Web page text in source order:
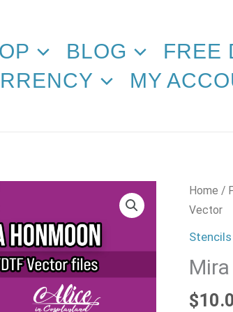
BLOG FREE
MY
Home /
Vector
$
Mira
Honmoon
Vector